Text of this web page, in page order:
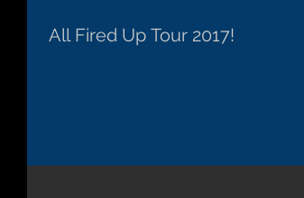
All Fired Up Tour 2017!